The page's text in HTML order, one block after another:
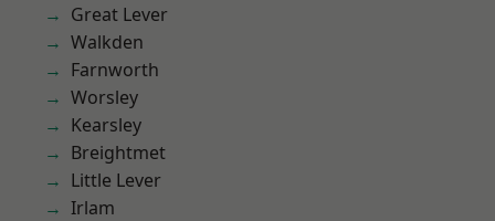
Great Lever
Walkden
Farnworth
Worsley
Kearsley
Breightmet
Little Lever
Irlam